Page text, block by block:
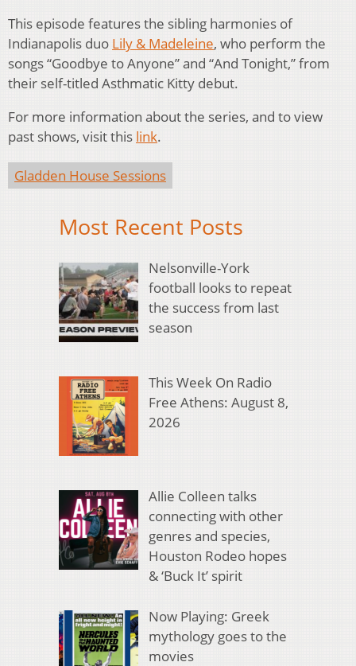
This episode features the sibling harmonies of
Indianapolis duo Lily & Madeleine, who perform the
songs “Goodbye to Anyone” and “And Tonight,” from
their self-titled Asthmatic Kitty debut.
For more information about the series, and to view
past shows, visit this link.
Gladden House Sessions
Most Recent Posts
Nelsonville-York
football looks to repeat
the success from last
season
This Week On Radio
Free Athens: August 8,
2026
Allie Colleen talks
connecting with other
genres and species,
Houston Rodeo hopes
& ‘Buck It’ spirit
Now Playing: Greek
mythology goes to the
movies